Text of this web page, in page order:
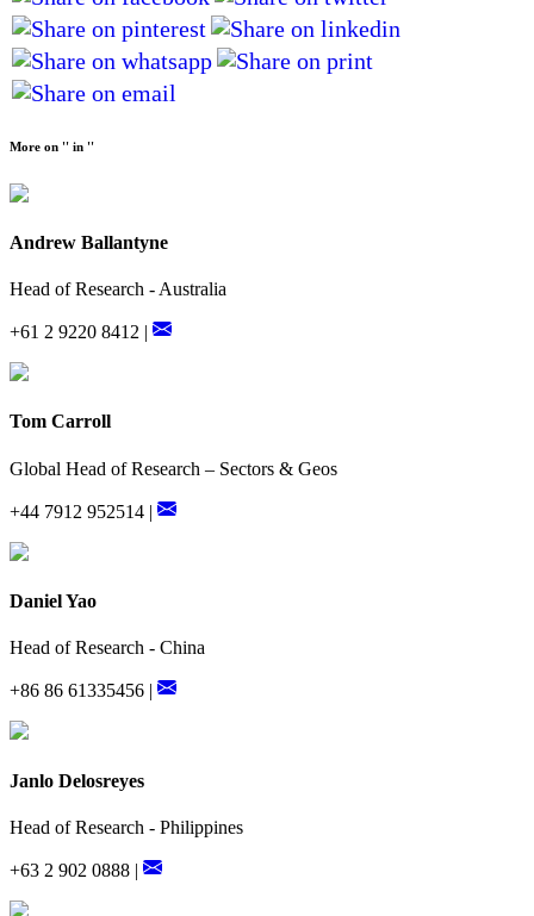
More on '' in ''
Andrew Ballantyne
Head of Research - Australia
+61 2 9220 8412 |
Tom Carroll
Global Head of Research – Sectors & Geos
+44 7912 952514 |
Daniel Yao
Head of Research - China
+86 86 61335456 |
Janlo Delosreyes
Head of Research - Philippines
+63 2 902 0888 |